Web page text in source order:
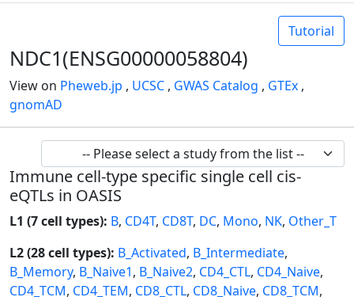
Tutorial
NDC1(ENSG00000058804)
View on Pheweb.jp , UCSC , GWAS Catalog , GTEx ,
gnomAD
Immune cell-type specific single cell cis-
eQTLs in OASIS
L1 (7 cell types): B, CD4T, CD8T, DC, Mono, NK, Other_T
L2 (28 cell types): B_Activated, B_Intermediate,
B_Memory, B_Naive1, B_Naive2, CD4_CTL, CD4_Naive,
CD4_TCM, CD4_TEM, CD8_CTL, CD8_Naive, CD8_TCM,